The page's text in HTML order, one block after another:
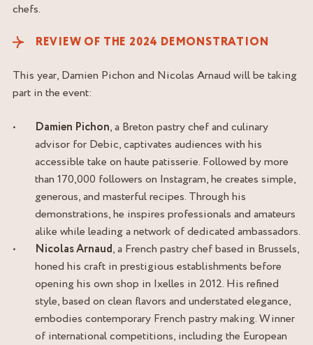
chefs.
REVIEW OF THE 2024 DEMONSTRATION
This year, Damien Pichon and Nicolas Arnaud will be taking
part in the event:
Damien Pichon, a Breton pastry chef and culinary
advisor for Debic, captivates audiences with his
accessible take on haute patisserie. Followed by more
than 170,000 followers on Instagram, he creates simple,
generous, and masterful recipes. Through his
demonstrations, he inspires professionals and amateurs
alike while leading a network of dedicated ambassadors.
Nicolas Arnaud, a French pastry chef based in Brussels,
honed his craft in prestigious establishments before
opening his own shop in Ixelles in 2012. His refined
style, based on clean flavors and understated elegance,
embodies contemporary French pastry making. Winner
of international competitions, including the European